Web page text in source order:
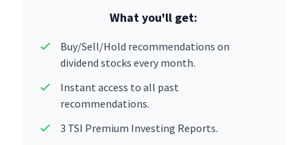
What you'll get:
Buy/Sell/Hold recommendations on
dividend stocks every month.
Instant access to all past
recommendations.
3 TSI Premium Investing Reports.